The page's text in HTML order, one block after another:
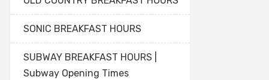
SONIC BREAKFAST HOURS
SUBWAY BREAKFAST HOURS |
Subway Opening Times